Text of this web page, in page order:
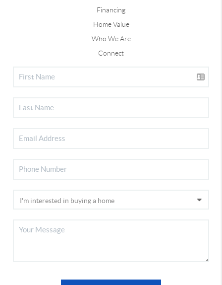
Financing
Home Value
Who We Are
Connect